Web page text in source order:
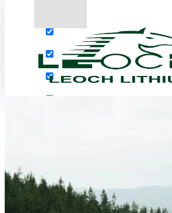
Search in title
Search in content